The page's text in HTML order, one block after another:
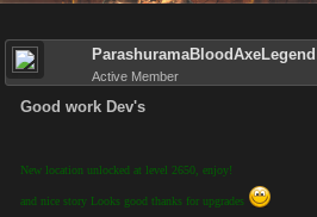
ParashuramaBloodAxeLegend
Active Member
Good work Dev's
New location unlocked at level 2650, enjoy!
and nice story Looks good thanks for upgrades